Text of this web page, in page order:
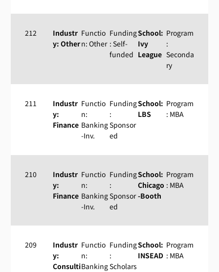
212
Industr
y: Other
Functio
n: Other
Funding
: Self-
funded
School:
Ivy
League
Program
:
Seconda
ry
211
Industr
y:
Finance
Functio
n:
Banking
-Inv.
Funding
:
Sponsor
ed
School:
LBS
Program
: MBA
210
Industr
y:
Finance
Functio
n:
Banking
-Inv.
Funding
:
Sponsor
ed
School:
Chicago
-Booth
Program
: MBA
209
Industr
y:
Consulti
Functio
n:
Banking
Funding
:
Scholars
School:
INSEAD
Program
: MBA